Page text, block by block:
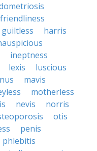
friendliness
guiltless
harris
ineptness
lexis
luscious
mavis
motherless
nevis
norris
otis
penis
phlebitis